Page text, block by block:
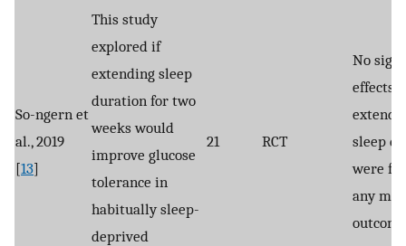
So-ngern et
al., 2019
[13]
This study
explored if
extending sleep
duration for two
weeks would
improve glucose
tolerance in
habitually sleep-
deprived
21 RCT
No
effects
sleep
were
any